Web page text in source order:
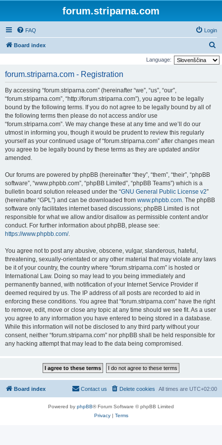
forum.striparna.com
FAQ Login
Board index
e
Language:
forum.striparna.com - Registration
By accessing “forum.striparna.com” (hereinafter “we”, “us”, “our”,
“forum.striparna.com”, “http://forum.striparna.com”), you agree to be legally
bound by the following terms. If you do not agree to be legally bound by all of
the following terms then please do not access and/or use
“forum.striparna.com”. We may change these at any time and we’ll do our
utmost in informing you, though it would be prudent to review this regularly
yourself as your continued usage of “forum.striparna.com” after changes mean
you agree to be legally bound by these terms as they are updated and/or
amended.
Our forums are powered by phpBB (hereinafter “they”, “them”, “their”, “phpBB
software”, “www.phpbb.com”, “phpBB Limited”, “phpBB Teams”) which is a
bulletin board solution released under the “GNU General Public License v2”
(hereinafter “GPL”) and can be downloaded from www.phpbb.com. The phpBB
software only facilitates internet based discussions; phpBB Limited is not
responsible for what we allow and/or disallow as permissible content and/or
conduct. For further information about phpBB, please see:
https://www.phpbb.com/.
You agree not to post any abusive, obscene, vulgar, slanderous, hateful,
threatening, sexually-orientated or any other material that may violate any laws
be it of your country, the country where “forum.striparna.com” is hosted or
International Law. Doing so may lead to you being immediately and
permanently banned, with notification of your Internet Service Provider if
deemed required by us. The IP address of all posts are recorded to aid in
enforcing these conditions. You agree that “forum.striparna.com” have the right
to remove, edit, move or close any topic at any time should we see fit. As a user
you agree to any information you have entered to being stored in a database.
While this information will not be disclosed to any third party without your
consent, neither “forum.striparna.com” nor phpBB shall be held responsible for
any hacking attempt that may lead to the data being compromised.
Board index All times are UTC+02:00
Delete cookies
Contact us
Powered by phpBB® Forum Software © phpBB Limited
Privacy| Terms